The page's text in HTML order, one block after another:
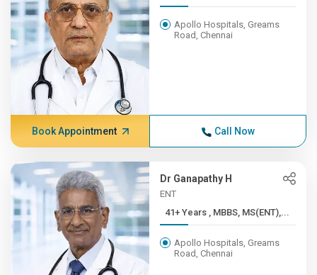
Apollo Hospitals, Greams
Road, Chennai
Book Appointment Call Now
Dr Ganapathy H
ENT
41+ Years , MBBS, MS(ENT),...
Apollo Hospitals, Greams
Road, Chennai